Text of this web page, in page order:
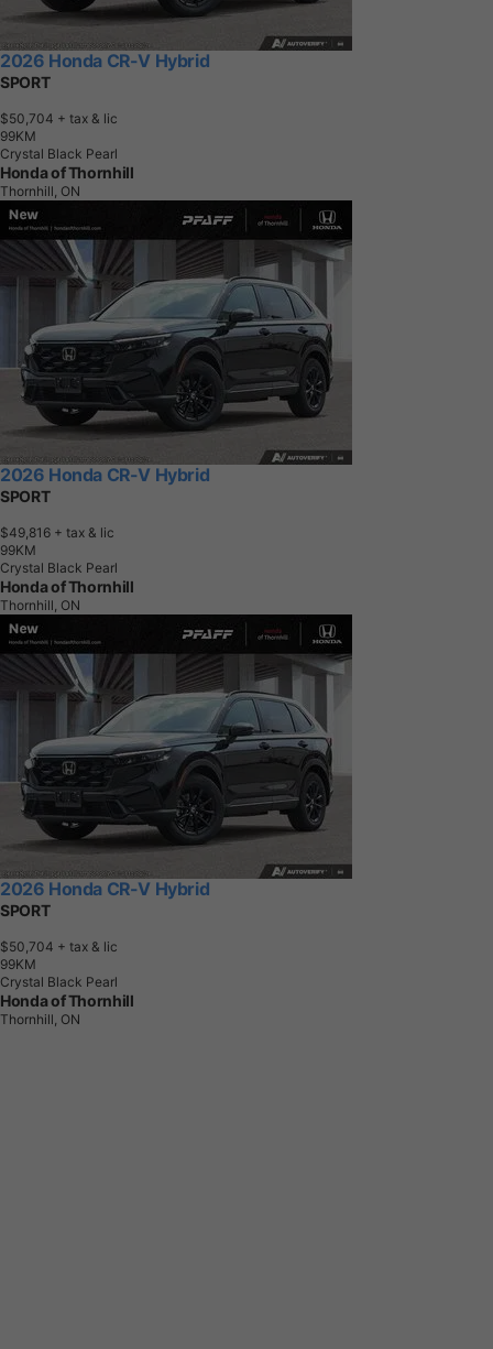
2026 Honda CR-V Hybrid
SPORT
$50,704 + tax & lic
99KM
Crystal Black Pearl
Honda of Thornhill
Thornhill, ON
2026 Honda CR-V Hybrid
SPORT
$49,816 + tax & lic
99KM
Crystal Black Pearl
Honda of Thornhill
Thornhill, ON
2026 Honda CR-V Hybrid
SPORT
$50,704 + tax & lic
99KM
Crystal Black Pearl
Honda of Thornhill
Thornhill, ON